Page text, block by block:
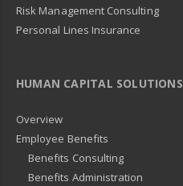
Risk Management Consulting
Personal Lines Insurance
HUMAN CAPITAL SOLUTIONS
Overview
Employee Benefits
Benefits Consulting
Benefits Administration